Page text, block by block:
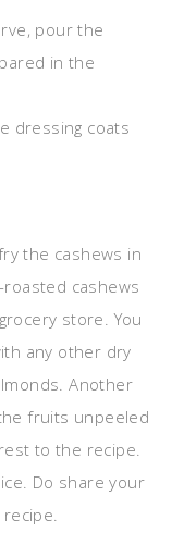
pour the
in the
dressing coats
the cashews in
cashews
store. You
any other dry
Another
fruits unpeeled
to the recipe.
Do share your